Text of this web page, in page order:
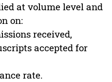
at volume level and
on:
received,
accepted for
rate.